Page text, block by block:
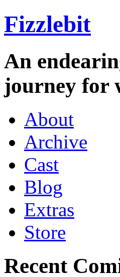
Fizzlebit
An
journey for
About
Archive
Cast
Blog
Extras
Store
Recent